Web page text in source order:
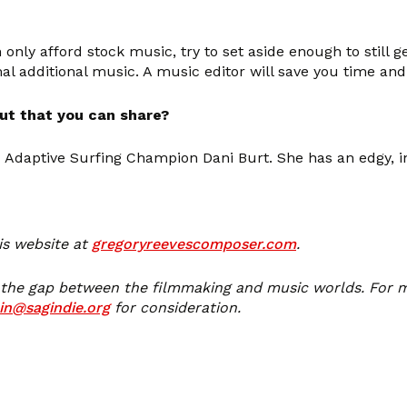
afford stock music, try to set aside enough to still
additional music. A music editor will save you time
that you can share?
Surfing Champion Dani Burt. She has an edgy,
website at gregoryreevescomposer.com.
gap between the filmmaking and music worlds. For
for consideration.